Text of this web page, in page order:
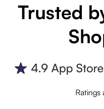
Trusted
Ratings